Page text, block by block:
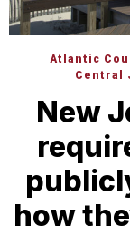
Atlantic
Central
New
how